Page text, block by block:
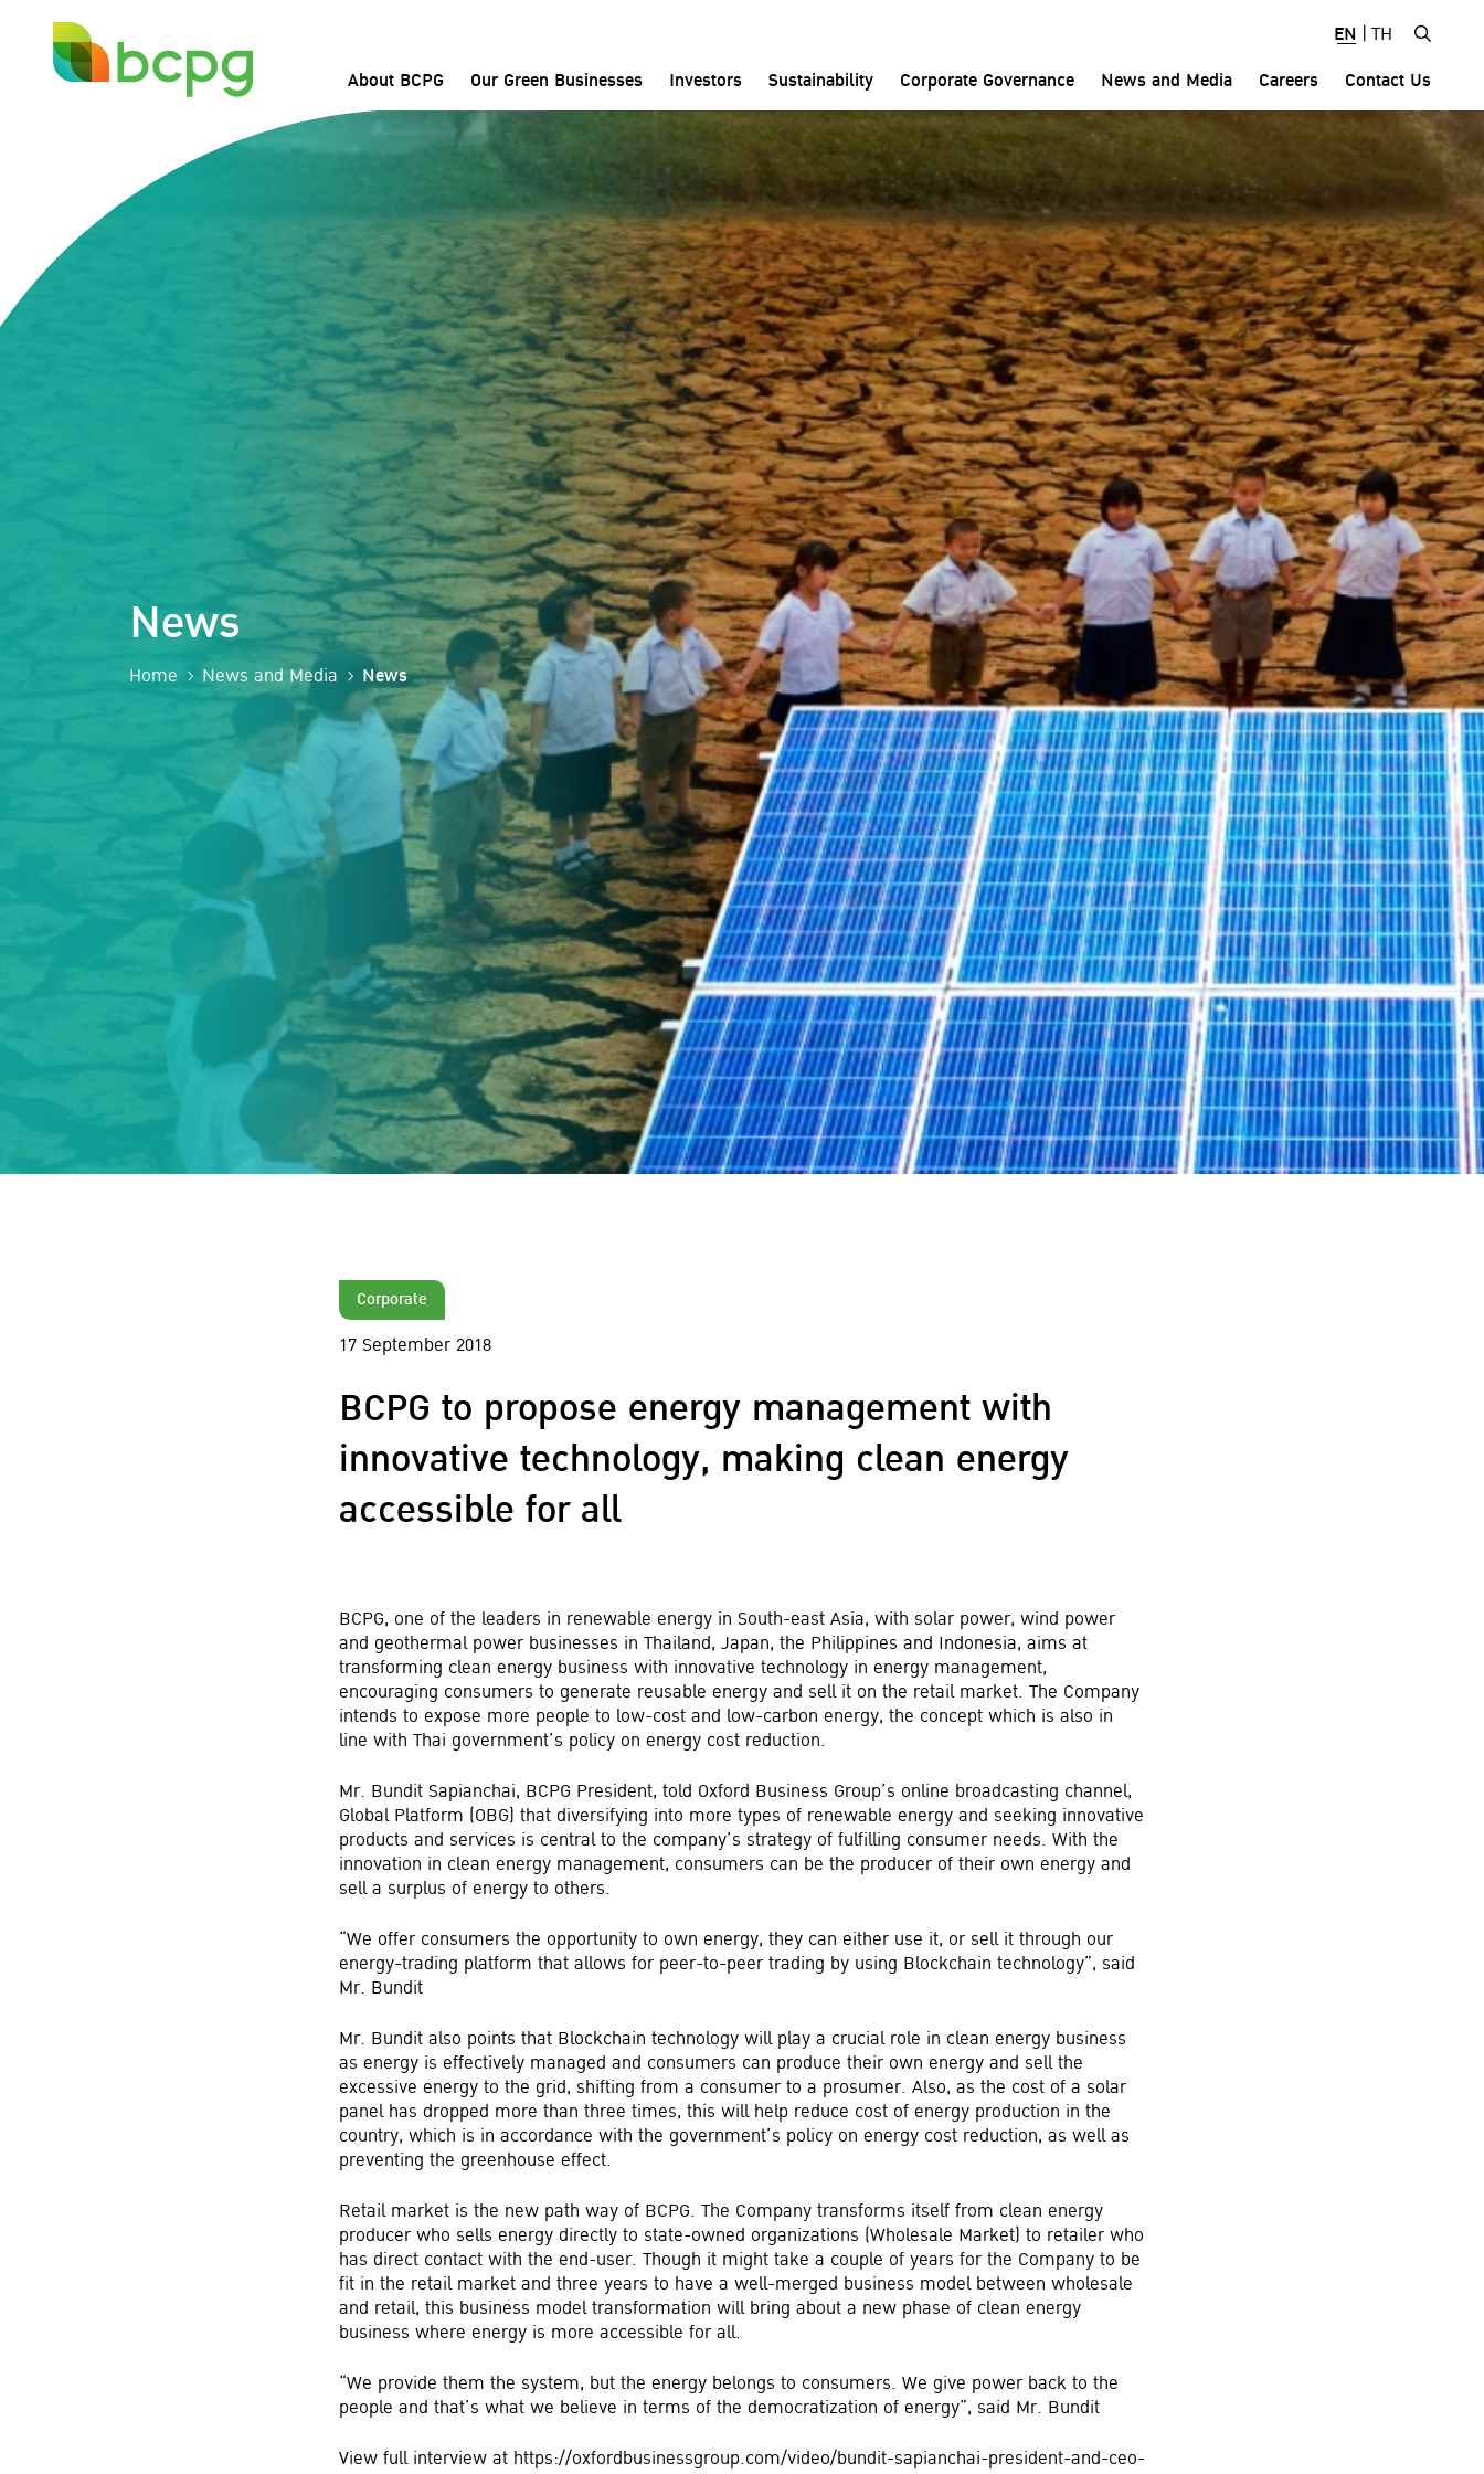
EN |TH
About BCPG
Our Green Businesses Investors Sustainability Corporate Governance News and Media Careers Contact Us
News
Home News and Media News
Corporate
17 September 2018
BCPG to propose energy management with
innovative technology, making clean energy
accessible for all
BCPG, one of the leaders in renewable energy in South-east Asia, with solar power, wind power
and geothermal power businesses in Thailand, Japan, the Philippines and Indonesia, aims at
transforming clean energy business with innovative technology in energy management,
encouraging consumers to generate reusable energy and sell it on the retail market. The Company
intends to expose more people to low-cost and low-carbon energy, the concept which is also in
line with Thai government’s policy on energy cost reduction.
Mr. Bundit Sapianchai, BCPG President, told Oxford Business Group’s online broadcasting channel,
Global Platform (OBG) that diversifying into more types of renewable energy and seeking innovative
products and services is central to the company’s strategy of fulfilling consumer needs. With the
innovation in clean energy management, consumers can be the producer of their own energy and
sell a surplus of energy to others.
“We offer consumers the opportunity to own energy, they can either use it, or sell it through our
energy-trading platform that allows for peer-to-peer trading by using Blockchain technology”, said
Mr. Bundit
Mr. Bundit also points that Blockchain technology will play a crucial role in clean energy business
as energy is effectively managed and consumers can produce their own energy and sell the
excessive energy to the grid, shifting from a consumer to a prosumer. Also, as the cost of a solar
panel has dropped more than three times, this will help reduce cost of energy production in the
country, which is in accordance with the government’s policy on energy cost reduction, as well as
preventing the greenhouse effect.
Retail market is the new path way of BCPG. The Company transforms itself from clean energy
producer who sells energy directly to state-owned organizations (Wholesale Market) to retailer who
has direct contact with the end-user. Though it might take a couple of years for the Company to be
fit in the retail market and three years to have a well-merged business model between wholesale
and retail, this business model transformation will bring about a new phase of clean energy
business where energy is more accessible for all.
“We provide them the system, but the energy belongs to consumers. We give power back to the
people and that’s what we believe in terms of the democratization of energy”, said Mr. Bundit
View full interview at https://oxfordbusinessgroup.com/video/bundit-sapianchai-president-and-ceo-